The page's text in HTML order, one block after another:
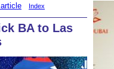
Index
BA to Las